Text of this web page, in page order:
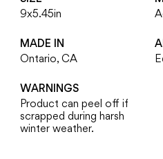
9x5.45in
MADE IN
Ontario, CA
WARNINGS
Product can peel off if
scrapped during harsh
winter weather.